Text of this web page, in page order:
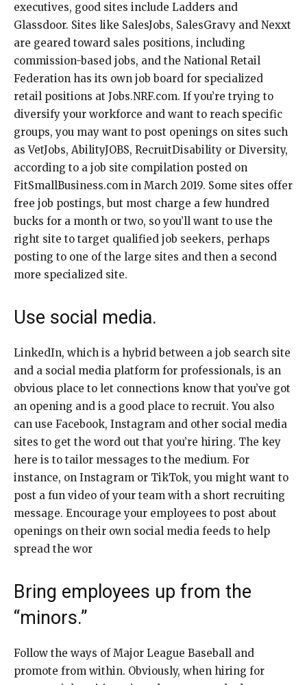
executives, good sites include Ladders and
Glassdoor. Sites like SalesJobs, SalesGravy and Nexxt
are geared toward sales positions, including
commission-based jobs, and the National Retail
Federation has its own job board for specialized
retail positions at Jobs.NRF.com. If you’re trying to
diversify your workforce and want to reach specific
groups, you may want to post openings on sites such
as VetJobs, AbilityJOBS, RecruitDisability or Diversity,
according to a job site compilation posted on
FitSmallBusiness.com in March 2019. Some sites offer
free job postings, but most charge a few hundred
bucks for a month or two, so you’ll want to use the
right site to target qualified job seekers, perhaps
posting to one of the large sites and then a second
more specialized site.
Use social media.
LinkedIn, which is a hybrid between a job search site
and a social media platform for professionals, is an
obvious place to let connections know that you’ve got
an opening and is a good place to recruit. You also
can use Facebook, Instagram and other social media
sites to get the word out that you’re hiring. The key
here is to tailor messages to the medium. For
instance, on Instagram or TikTok, you might want to
post a fun video of your team with a short recruiting
message. Encourage your employees to post about
openings on their own social media feeds to help
spread the wor
Bring employees up from the
“minors.”
Follow the ways of Major League Baseball and
promote from within. Obviously, when hiring for